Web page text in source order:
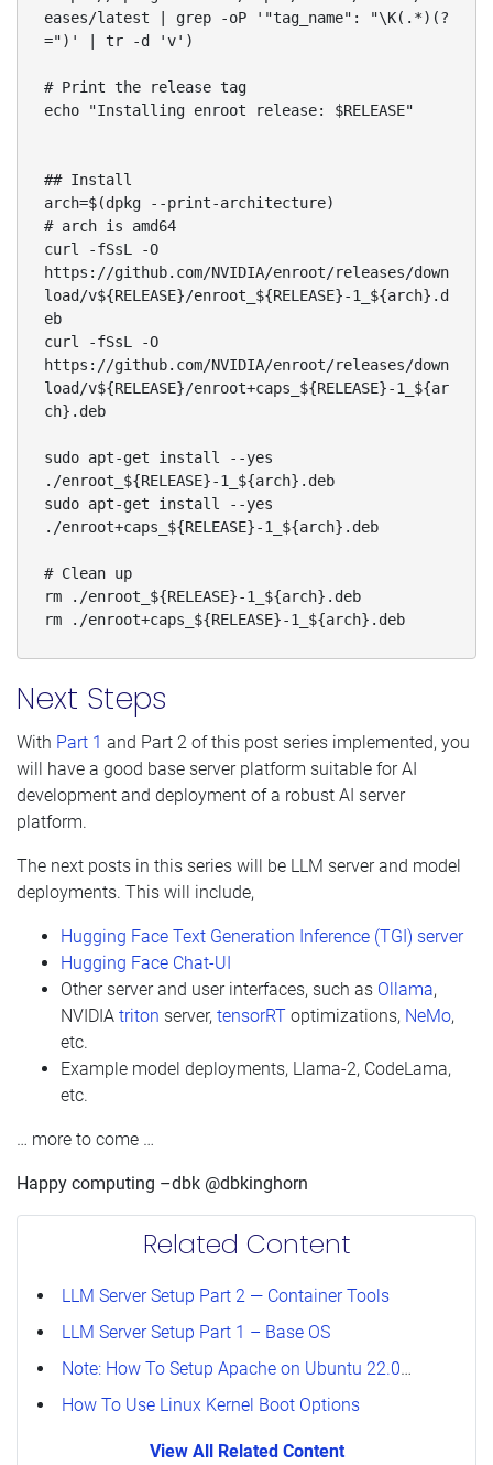
eases/latest | grep -oP '"tag_name": "\K(.*)(?
=")' | tr -d 'v')
# Print the release tag
echo "Installing enroot release: $RELEASE"
## Install
arch=$(dpkg --print-architecture)
# arch is amd64
curl -fSsL -O
https://github.com/NVIDIA/enroot/releases/down
load/v${RELEASE}/enroot_${RELEASE}-1_${arch}.d
eb
curl -fSsL -O
https://github.com/NVIDIA/enroot/releases/down
load/v${RELEASE}/enroot+caps_${RELEASE}-1_${ar
ch}.deb
sudo apt-get install --yes
./enroot_${RELEASE}-1_${arch}.deb
sudo apt-get install --yes
./enroot+caps_${RELEASE}-1_${arch}.deb
# Clean up
rm ./enroot_${RELEASE}-1_${arch}.deb
rm ./enroot+caps_${RELEASE}-1_${arch}.deb
Next Steps
With Part 1 and Part 2 of this post series implemented, you
will have a good base server platform suitable for AI
development and deployment of a robust AI server
platform.
The next posts in this series will be LLM server and model
deployments. This will include,
Hugging Face Text Generation Inference (TGI) server
Hugging Face Chat-UI
Other server and user interfaces, such as Ollama,
NVIDIA triton server, tensorRT optimizations, NeMo,
etc.
Example model deployments, Llama-2, CodeLama,
etc.
… more to come …
Happy computing –dbk @dbkinghorn
Related Content
LLM Server Setup Part 2 — Container Tools
LLM Server Setup Part 1 – Base OS
Note: How To Setup Apache on Ubuntu 22.04 For User public_html
How To Use Linux Kernel Boot Options
View All Related Content